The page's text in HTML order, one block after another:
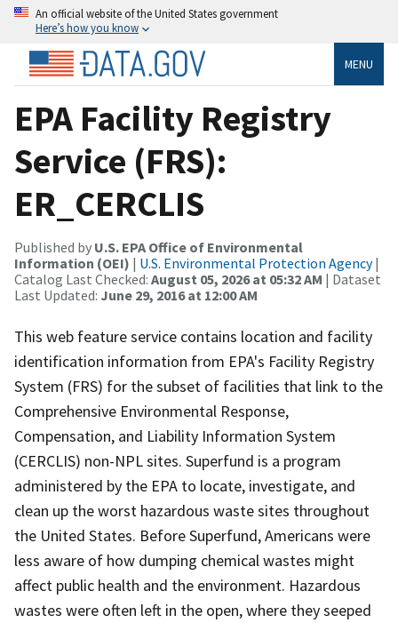
An official website of the United States government
Here’s how you know
MENU
EPA Facility Registry
Service (FRS):
ER_CERCLIS
Published by U.S. EPA Office of Environmental
Information (OEI) | U.S. Environmental Protection Agency|
Catalog Last Checked: August 05, 2026 at 05:32 AM | Dataset
Last Updated: June 29, 2016 at 12:00 AM
This web feature service contains location and facility
identification information from EPA's Facility Registry
System (FRS) for the subset of facilities that link to the
Comprehensive Environmental Response,
Compensation, and Liability Information System
(CERCLIS) non-NPL sites. Superfund is a program
administered by the EPA to locate, investigate, and
clean up the worst hazardous waste sites throughout
the United States. Before Superfund, Americans were
less aware of how dumping chemical wastes might
affect public health and the environment. Hazardous
wastes were often left in the open, where they seeped